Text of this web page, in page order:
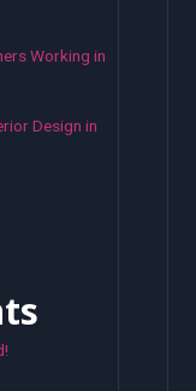
Working in
Design in